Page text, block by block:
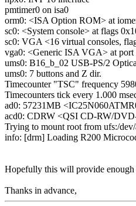
pmtimer0 on isa0
orm0: <ISA Option ROM> at
sc0: <System console> at flags
sc0: VGA <16 virtual consoles,
vga0: <Generic ISA VGA> at
ums0: B16_b_02 USB-PS/2
ums0: 7 buttons and Z dir.
Timecounter "TSC" frequency
Timecounters tick every 1.000
ad0: 57231MB
acd0: CDRW <QSI CD-RW/
Trying to mount root from ufs:/dev/
info: [drm] Loading R200
Hopefully this will provide enough
Thanks in advance,